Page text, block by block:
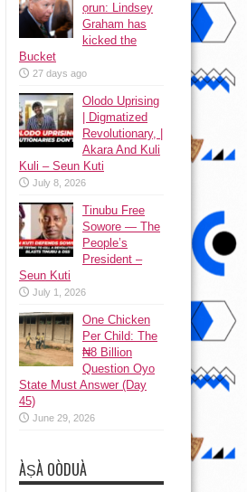
ọrun: Lindsey
Graham has
kicked the
Bucket
27 days ago
Olodo Uprising
| Digmatized
Revolutionary, |
Akara And Kuli
Kuli – Seun Kuti
July 8, 2026
Tinubu Free
Sowore — The
People’s
President –
Seun Kuti
July 1, 2026
One Chicken
Per Child: The
₦8 Billion
Question Oyo
State Must Answer (Day
45)
June 29, 2026
ÀṢÀ OÒDUÀ